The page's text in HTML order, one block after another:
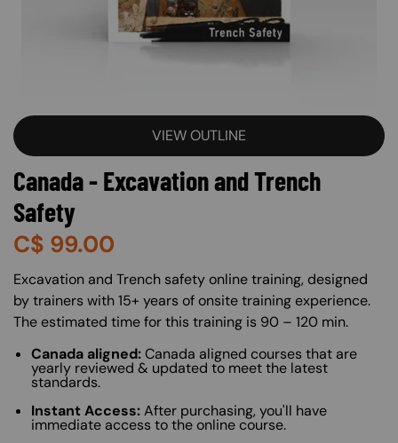
VIEW OUTLINE
Canada - Excavation and Trench
Safety
C$ 99.00
About (Long Description of SF)
Excavation and Trench safety online training, designed
by trainers with 15+ years of onsite training experience.
The estimated time for this training is 90 – 120 min.
Canada aligned:Canada aligned courses that are
yearly reviewed & updated to meet the latest
standards.
Instant Access:After purchasing, you'll have
immediate access to the online course.